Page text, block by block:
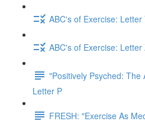
ABC's of Exercise: Letter
ABC's of Exercise: Letter
"Positively Psyched: The
Letter P
FRESH: "Exercise As